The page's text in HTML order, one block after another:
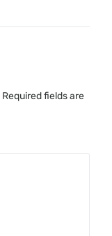
Required fields are